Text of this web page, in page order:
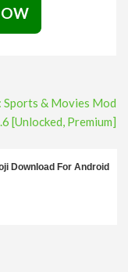
Sports & Movies Mod
[Unlocked, Premium]
Download For Android